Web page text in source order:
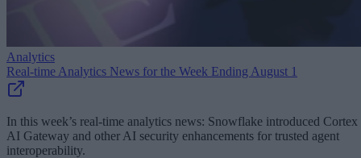
Analytics
Real-time Analytics News for the Week Ending August 1
In this week’s real-time analytics news: Snowflake introduced Cortex
AI Gateway and other AI security enhancements for trusted agent
interoperability.